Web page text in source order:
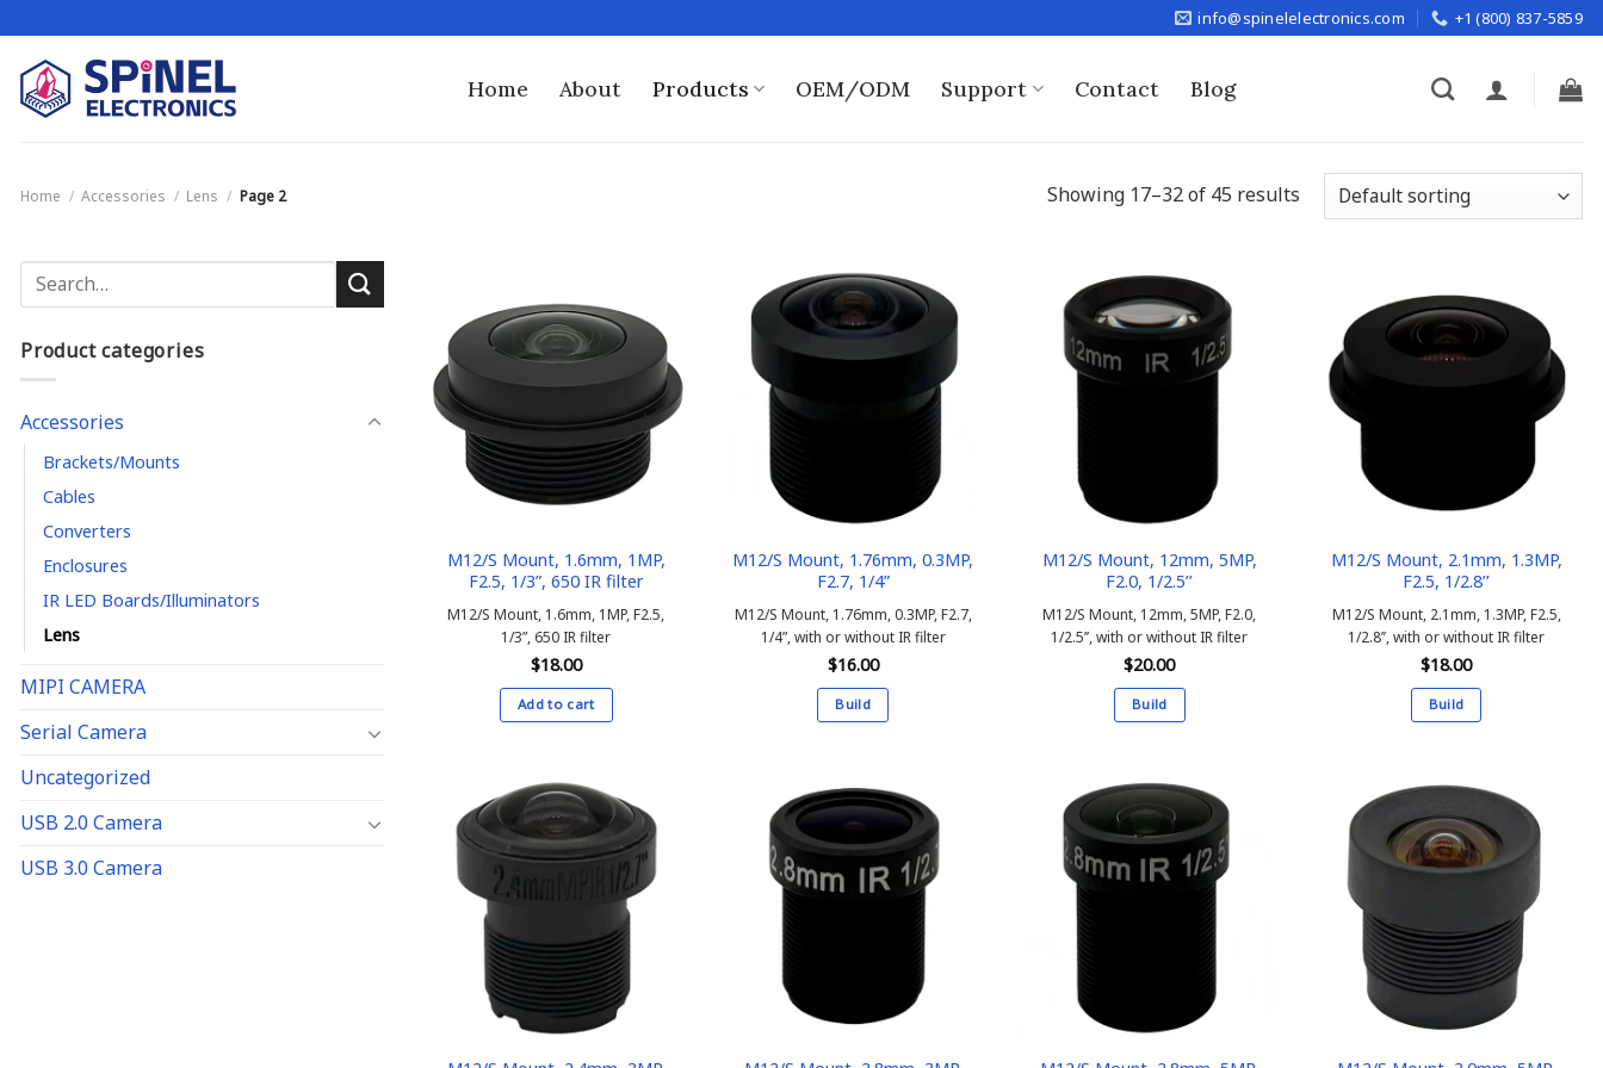
to
content
info@spinelelectronics.com +1 (800) 837-5859
Home About Products OEM/ODM Support Contact Blog
Home / Accessories / Lens / Page 2 Showing 17–32 of 45 results
Search
for:
Product categories
Accessories
Brackets/Mounts
Cables
Converters
Enclosures
IR LED Boards/Illuminators
Lens
MIPI CAMERA
Serial Camera
Uncategorized
USB 2.0 Camera
USB 3.0 Camera
M12/S Mount, 1.6mm, 1MP,
F2.5, 1/3”, 650 IR filter
M12/S Mount, 1.6mm, 1MP, F2.5,
1/3”, 650 IR filter
$18.00
Add to cart
M12/S Mount, 1.76mm, 0.3MP,
F2.7, 1/4”
M12/S Mount, 1.76mm, 0.3MP, F2.7,
1/4”, with or without IR filter
$16.00
Build
has
multiple
variants.
The
options
M12/S Mount, 12mm, 5MP,
F2.0, 1/2.5’’
M12/S Mount, 12mm, 5MP, F2.0,
1/2.5’’, with or without IR filter
$20.00
Build
has
multiple
variants.
The
options
the
M12/S Mount, 2.1mm, 1.3MP,
F2.5, 1/2.8’’
M12/S Mount, 2.1mm, 1.3MP, F2.5,
1/2.8’’, with or without IR filter
$18.00
Build
has
multiple
variants.
The
be
chosen
the